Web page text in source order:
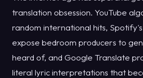
translation obsession. YouTube
random international hits,
expose bedroom producers to
heard of, and Google Translate
literal lyric interpretations that